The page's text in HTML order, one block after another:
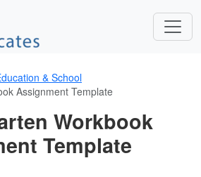
& School
Assignment Template
Workbook
Template